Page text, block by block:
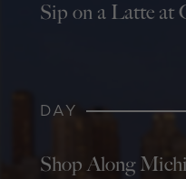
Sip on a Latte at
DAY
Shop Along